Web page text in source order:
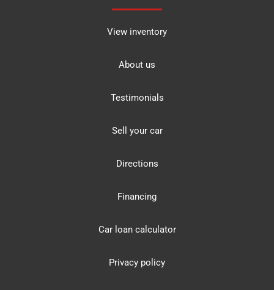
View inventory
About us
Testimonials
Sell your car
Directions
Financing
Car loan calculator
Privacy policy